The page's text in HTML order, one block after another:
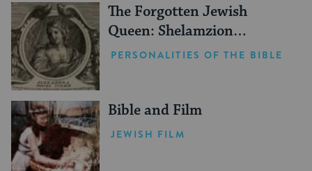
The Forgotten Jewish
Queen: Shelamzion
Alexandra
PERSONALITIES OF THE BIBLE
Bible and Film
JEWISH FILM